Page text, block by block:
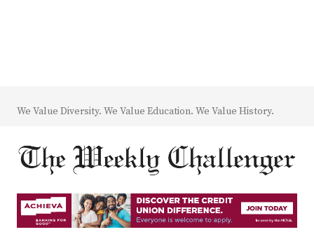
We Value Diversity. We Value Education. We Value History.